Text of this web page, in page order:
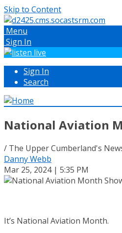
Skip to Content
Menu
Sign In
Sign In
Search
National Aviation
/ The Upper Cumberland's
Danny Webb
Mar 25, 2024 | 5:35 PM
It’s National Aviation Month.